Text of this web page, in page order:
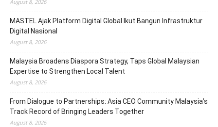
August 8, 2026
MASTEL Ajak Platform Digital Global Ikut Bangun Infrastruktur
Digital Nasional
August 8, 2026
Malaysia Broadens Diaspora Strategy, Taps Global Malaysian
Expertise to Strengthen Local Talent
August 8, 2026
From Dialogue to Partnerships: Asia CEO Community Malaysia’s
Track Record of Bringing Leaders Together
August 8, 2026